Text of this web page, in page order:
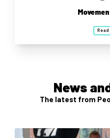
News
The latest from